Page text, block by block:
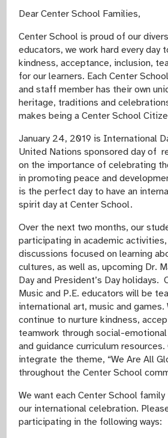
Dear Center School Families,
Center School is proud of our
educators, we work hard every day
kindness, acceptance, inclusion,
for our learners. Each Center
and staff member has their own
heritage, traditions and
makes being a Center School
January 24, 2019 is International
United Nations sponsored day of
on the importance ofcelebrating
in promoting peace and
is the perfect day to have an
spirit day at Center School.
Over the next two months, our
participating in academic
discussions focused on learning
cultures, as well as, upcoming Dr.
Day and President’s Day holidays.
Music and P.E. educators will be
international art, music and games.
continue to nurture kindness,
teamwork through social-
and guidance curriculum
integrate the theme, “We Are All
throughout the Center School
We want each Center School
our international celebration.
participating in the following ways: